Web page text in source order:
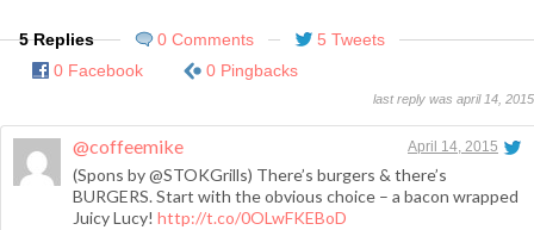
5 Replies 0 Comments
5 Tweets
0 Facebook
0 Pingbacks
last reply was april 14, 2015
@coffeemike April 14, 2015
(Spons by @STOKGrills) There’s burgers & there’s
BURGERS. Start with the obvious choice – a bacon wrapped
Juicy Lucy! http://t.co/0OLwFKEBoD